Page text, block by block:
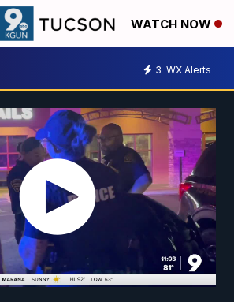
WATCH NOW
3 WX Alerts